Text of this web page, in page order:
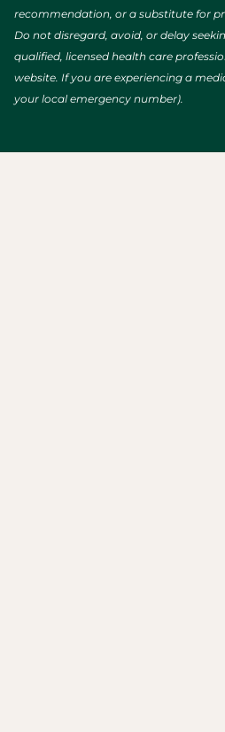
recommendation, or a substitute for
Do not disregard, avoid, or delay
qualified, licensed health care
website. If you are experiencing a
your local emergency number).